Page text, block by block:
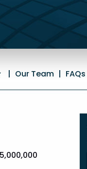
| Our Team | FAQs